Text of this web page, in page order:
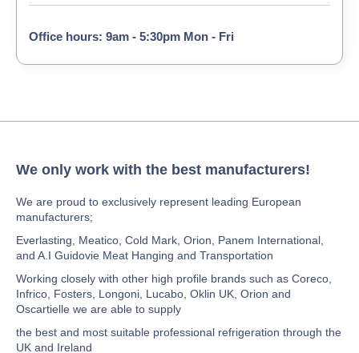
Office hours: 9am - 5:30pm Mon - Fri
We only work with the best manufacturers!
We are proud to exclusively represent leading European
manufacturers;
Everlasting, Meatico, Cold Mark, Orion, Panem International,
and A.I Guidovie Meat Hanging and Transportation
Working closely with other high profile brands such as Coreco,
Infrico, Fosters, Longoni, Lucabo, Oklin UK, Orion and
Oscartielle we are able to supply
the best and most suitable professional refrigeration through the
UK and Ireland